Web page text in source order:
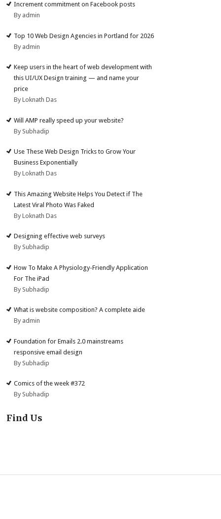
Increment commitment on Facebook posts
By admin
Top 10 Web Design Agencies in Portland for 2026
By admin
Keep users in the heart of web development with
this UI/UX Design training — and name your
price
By Loknath Das
Will AMP really speed up your website?
By Subhadip
Use These Web Design Tricks to Grow Your
Business Exponentially
By Loknath Das
This Amazing Website Helps You Detect if The
Latest Viral Photo Was Faked
By Loknath Das
Designing effective web surveys
By Subhadip
How To Make A Physiology-Friendly Application
For The iPad
By Subhadip
What is website composition? A complete aide
By admin
Foundation for Emails 2.0 mainstreams
responsive email design
By Subhadip
Comics of the week #372
By Subhadip
Find Us